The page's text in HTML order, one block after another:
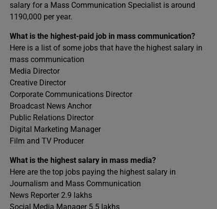
salary for a Mass Communication Specialist is around
1190,000 per year.
What is the highest-paid job in mass communication?
Here is a list of some jobs that have the highest salary in
mass communication
Media Director
Creative Director
Corporate Communications Director
Broadcast News Anchor
Public Relations Director
Digital Marketing Manager
Film and TV Producer
What is the highest salary in mass media?
Here are the top jobs paying the highest salary in
Journalism and Mass Communication
News Reporter 2.9 lakhs
Social Media Manager 5.5 lakhs